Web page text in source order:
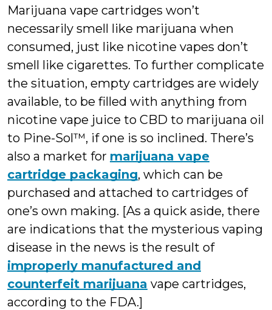
Marijuana vape cartridges won’t
necessarily smell like marijuana when
consumed, just like nicotine vapes don’t
smell like cigarettes. To further complicate
the situation, empty cartridges are widely
available, to be filled with anything from
nicotine vape juice to CBD to marijuana oil
to Pine-Sol™, if one is so inclined. There’s
also a market for marijuana vape
cartridge packaging, which can be
purchased and attached to cartridges of
one’s own making. [As a quick aside, there
are indications that the mysterious vaping
disease in the news is the result of
improperly manufactured and
counterfeit marijuana vape cartridges,
according to the FDA.]